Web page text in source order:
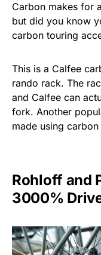
Carbon makes for
but did you know
carbon touring
This is a Calfee
rando rack. The
and Calfee can
fork. Another
made using
Rohloff and
3000%